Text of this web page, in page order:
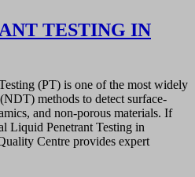
TESTING IN
(PT) is one of the most widely
methods to detect surface-
and non-porous materials. If
Liquid Penetrant Testing in
Centre provides expert